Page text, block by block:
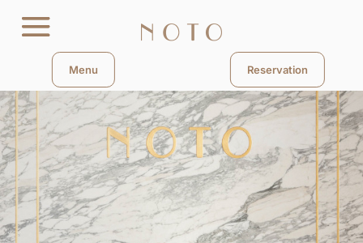
Menu Reservation